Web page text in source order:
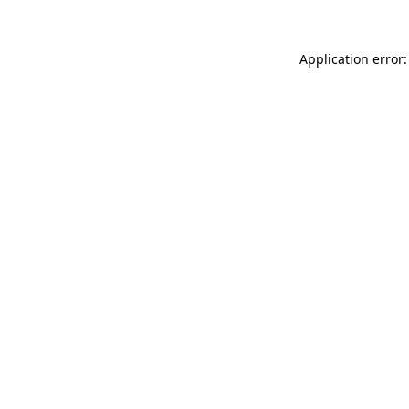
Application